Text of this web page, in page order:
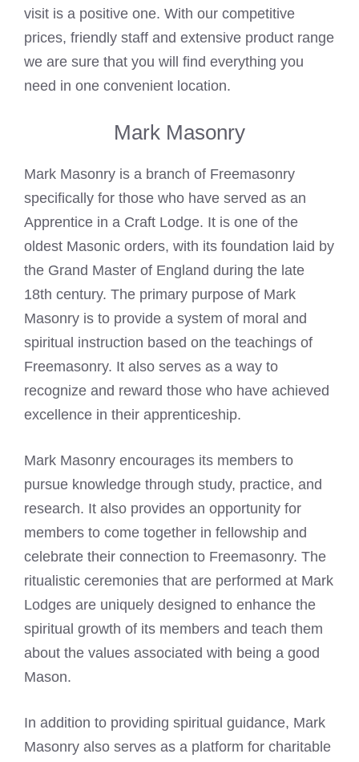
visit is a positive one. With our competitive
prices, friendly staff and extensive product range
we are sure that you will find everything you
need in one convenient location.
Mark Masonry
Mark Masonry is a branch of Freemasonry
specifically for those who have served as an
Apprentice in a Craft Lodge. It is one of the
oldest Masonic orders, with its foundation laid by
the Grand Master of England during the late
18th century. The primary purpose of Mark
Masonry is to provide a system of moral and
spiritual instruction based on the teachings of
Freemasonry. It also serves as a way to
recognize and reward those who have achieved
excellence in their apprenticeship.
Mark Masonry encourages its members to
pursue knowledge through study, practice, and
research. It also provides an opportunity for
members to come together in fellowship and
celebrate their connection to Freemasonry. The
ritualistic ceremonies that are performed at Mark
Lodges are uniquely designed to enhance the
spiritual growth of its members and teach them
about the values associated with being a good
Mason.
In addition to providing spiritual guidance, Mark
Masonry also serves as a platform for charitable